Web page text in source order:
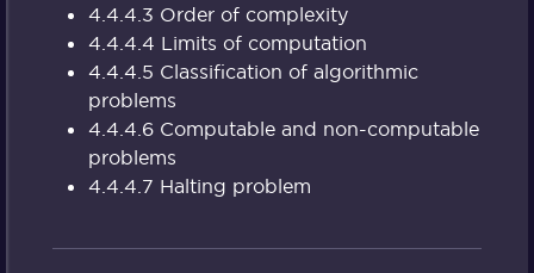
4.4.4.3 Order of complexity
4.4.4.4 Limits of computation
4.4.4.5 Classification of algorithmic
problems
4.4.4.6 Computable and non-computable
problems
4.4.4.7 Halting problem